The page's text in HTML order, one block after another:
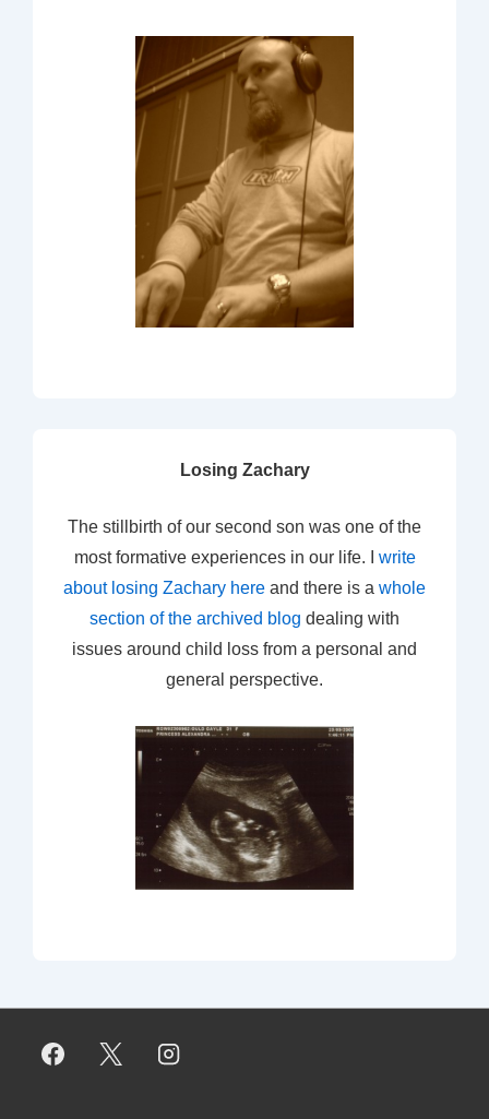
Losing Zachary
The stillbirth of our second son was one of the
most formative experiences in our life. I write
about losing Zachary here and there is a whole
section of the archived blog dealing with
issues around child loss from a personal and
general perspective.